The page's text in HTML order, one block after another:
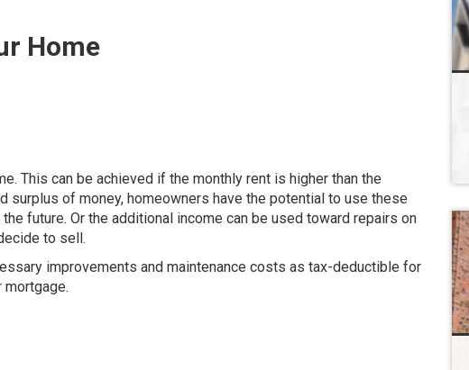
Home
This can be achieved if the monthly rent is higher than the
surplus of money, homeowners have the potential to use these
future. Or the additional income can be used toward repairs on
to sell.
improvements and maintenance costs as tax-deductible for
mortgage.